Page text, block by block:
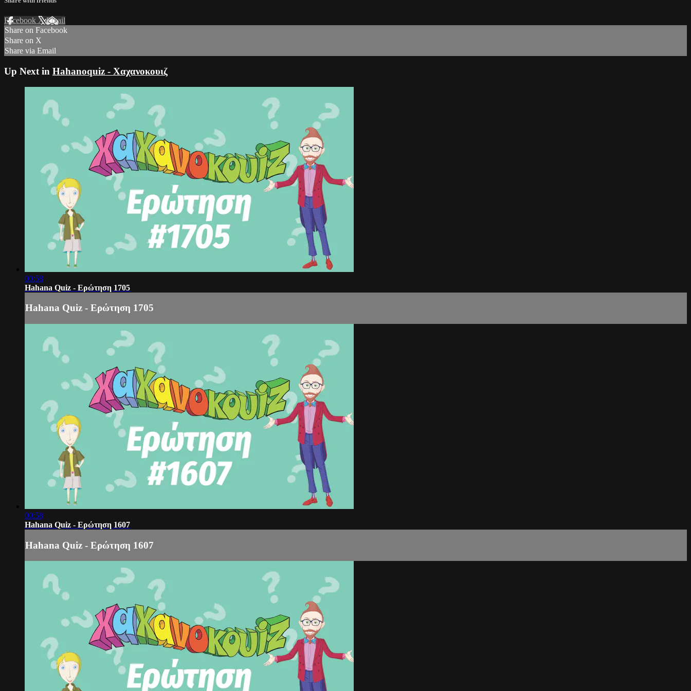
Facebook XEmail
Share on Facebook
Share on X
Share via Email
Up Next in Hahanoquiz - Χαχανοκουιζ
00:58
Hahana Quiz - Ερώτηση 1705
Hahana Quiz - Ερώτηση 1705
00:58
Hahana Quiz - Ερώτηση 1607
Hahana Quiz - Ερώτηση 1607